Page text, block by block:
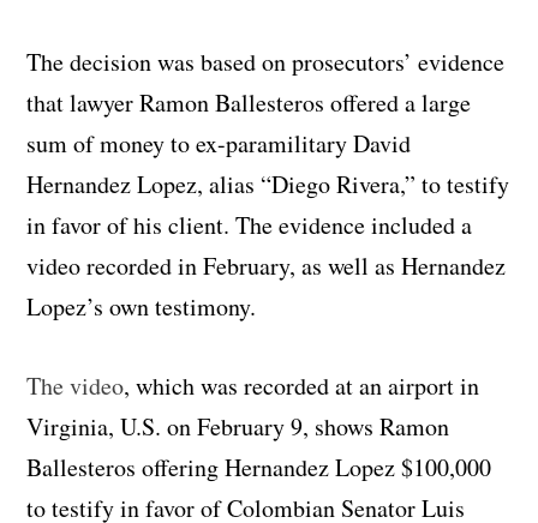
The decision was based on prosecutors’ evidence
that lawyer Ramon Ballesteros offered a large
sum of money to ex-paramilitary David
Hernandez Lopez, alias “Diego Rivera,” to testify
in favor of his client. The evidence included a
video recorded in February, as well as Hernandez
Lopez’s own testimony.
The video, which was recorded at an airport in
Virginia, U.S. on February 9, shows Ramon
Ballesteros offering Hernandez Lopez $100,000
to testify in favor of Colombian Senator Luis